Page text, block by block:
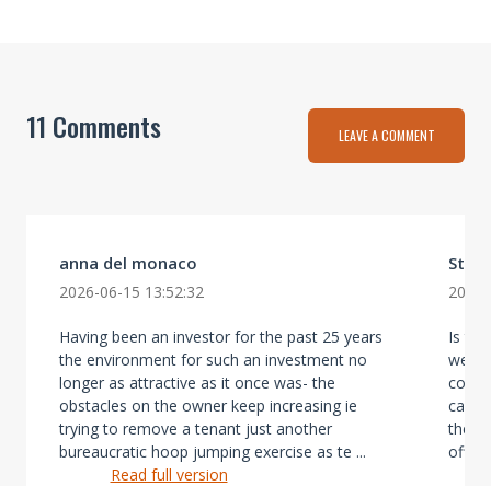
11 Comments LEAVE A COMMENT
anna del monaco
2026-06-15 13:52:32
Having been an investor for the past 25 years
the environment for such an investment no
longer as attractive as it once was- the
obstacles on the owner keep increasing ie
trying to remove a tenant just another
bureaucratic hoop jumping exercise as te ...
Read full version
Is
well
can
the